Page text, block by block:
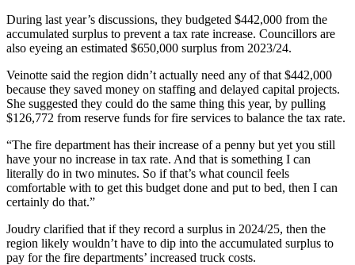
During last year’s discussions, they budgeted $442,000 from the
accumulated surplus to prevent a tax rate increase. Councillors are
also eyeing an estimated $650,000 surplus from 2023/24.
Veinotte said the region didn’t actually need any of that $442,000
because they saved money on staffing and delayed capital projects.
She suggested they could do the same thing this year, by pulling
$126,772 from reserve funds for fire services to balance the tax rate.
“The fire department has their increase of a penny but yet you still
have your no increase in tax rate. And that is something I can
literally do in two minutes. So if that’s what council feels
comfortable with to get this budget done and put to bed, then I can
certainly do that.”
Joudry clarified that if they record a surplus in 2024/25, then the
region likely wouldn’t have to dip into the accumulated surplus to
pay for the fire departments’ increased truck costs.